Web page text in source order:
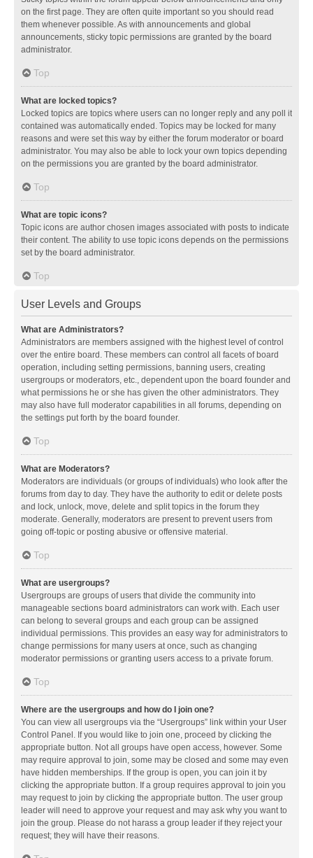
on the first page. They are often quite important so you should read
them whenever possible. As with announcements and global
announcements, sticky topic permissions are granted by the board
administrator.
Top
What are locked topics?
Locked topics are topics where users can no longer reply and any poll it
contained was automatically ended. Topics may be locked for many
reasons and were set this way by either the forum moderator or board
administrator. You may also be able to lock your own topics depending
on the permissions you are granted by the board administrator.
Top
What are topic icons?
Topic icons are author chosen images associated with posts to indicate
their content. The ability to use topic icons depends on the permissions
set by the board administrator.
Top
User Levels and Groups
What are Administrators?
Administrators are members assigned with the highest level of control
over the entire board. These members can control all facets of board
operation, including setting permissions, banning users, creating
usergroups or moderators, etc., dependent upon the board founder and
what permissions he or she has given the other administrators. They
may also have full moderator capabilities in all forums, depending on
the settings put forth by the board founder.
Top
What are Moderators?
Moderators are individuals (or groups of individuals) who look after the
forums from day to day. They have the authority to edit or delete posts
and lock, unlock, move, delete and split topics in the forum they
moderate. Generally, moderators are present to prevent users from
going off-topic or posting abusive or offensive material.
Top
What are usergroups?
Usergroups are groups of users that divide the community into
manageable sections board administrators can work with. Each user
can belong to several groups and each group can be assigned
individual permissions. This provides an easy way for administrators to
change permissions for many users at once, such as changing
moderator permissions or granting users access to a private forum.
Top
Where are the usergroups and how do I join one?
You can view all usergroups via the “Usergroups” link within your User
Control Panel. If you would like to join one, proceed by clicking the
appropriate button. Not all groups have open access, however. Some
may require approval to join, some may be closed and some may even
have hidden memberships. If the group is open, you can join it by
clicking the appropriate button. If a group requires approval to join you
may request to join by clicking the appropriate button. The user group
leader will need to approve your request and may ask why you want to
join the group. Please do not harass a group leader if they reject your
request; they will have their reasons.